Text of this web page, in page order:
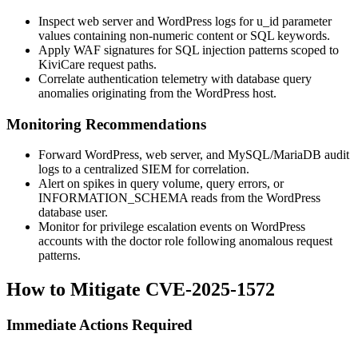
Inspect web server and WordPress logs foru_id parameter
values containing non-numeric content or SQL keywords.
Apply WAF signatures for SQL injection patterns scoped to
KiviCare request paths.
Correlate authentication telemetry with database query
anomalies originating from the WordPress host.
Monitoring Recommendations
Forward WordPress, web server, and MySQL/MariaDB audit
logs to a centralized SIEM for correlation.
Alert on spikes in query volume, query errors, or
INFORMATION_SCHEMA reads from the WordPress
database user.
Monitor for privilege escalation events on WordPress
accounts with the doctor role following anomalous request
patterns.
How to Mitigate CVE-2025-1572
Immediate Actions Required